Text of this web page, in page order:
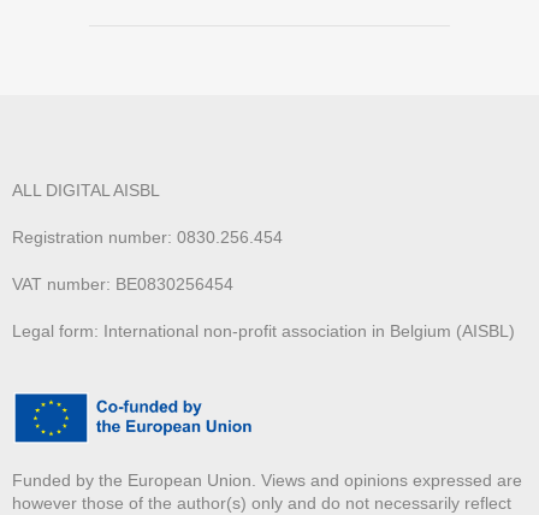
ALL DIGITAL AISBL
Registration number: 0830.256.454
VAT number: BE0830256454
Legal form: International non-profit association in Belgium (AISBL)
Funded by the European Union. Views and opinions expressed are
however those of the author(s) only and do not necessarily reflect